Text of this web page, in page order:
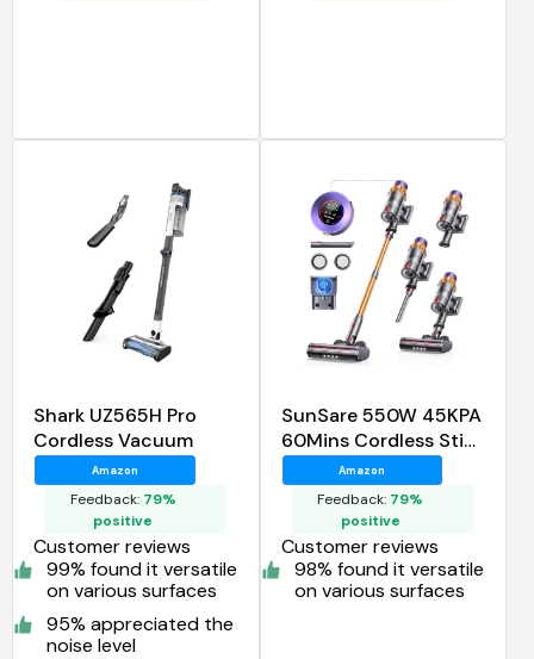
Shark UZ565H Pro
Cordless Vacuum
Amazon
Feedback: 79%
positive
Customer reviews
99% found it versatile
on various surfaces
95% appreciated the
noise level
SunSare 550W 45KPA
60Mins Cordless Stick
Vacuum Cleaner
Amazon
Feedback: 79%
positive
Customer reviews
98% found it versatile
on various surfaces